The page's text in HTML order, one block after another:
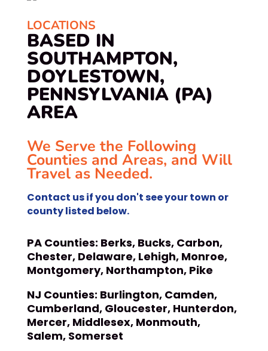
LOCATIONS
BASED IN
SOUTHAMPTON,
DOYLESTOWN,
PENNSYLVANIA (PA)
AREA
We Serve the Following
Counties and Areas, and Will
Travel as Needed.
Contact us if you don't see your town or
county listed below.
PA Counties: Berks, Bucks, Carbon,
Chester, Delaware, Lehigh, Monroe,
Montgomery, Northampton, Pike
NJ Counties: Burlington, Camden,
Cumberland, Gloucester, Hunterdon,
Mercer, Middlesex, Monmouth,
Salem, Somerset